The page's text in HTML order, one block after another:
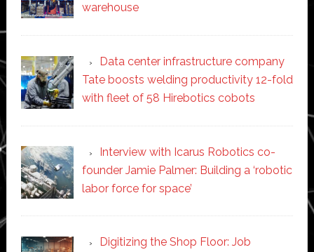
warehouse
Data center infrastructure company
Tate boosts welding productivity 12-fold
with fleet of 58 Hirebotics cobots
Interview with Icarus Robotics co-
founder Jamie Palmer: Building a ‘robotic
labor force for space’
Digitizing the Shop Floor: Job